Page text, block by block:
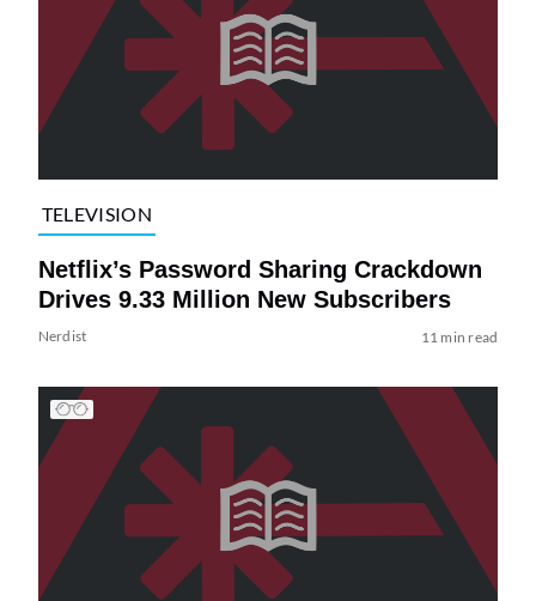
TELEVISION
Netflix’s Password Sharing Crackdown
Drives 9.33 Million New Subscribers
Nerdist 11 min read